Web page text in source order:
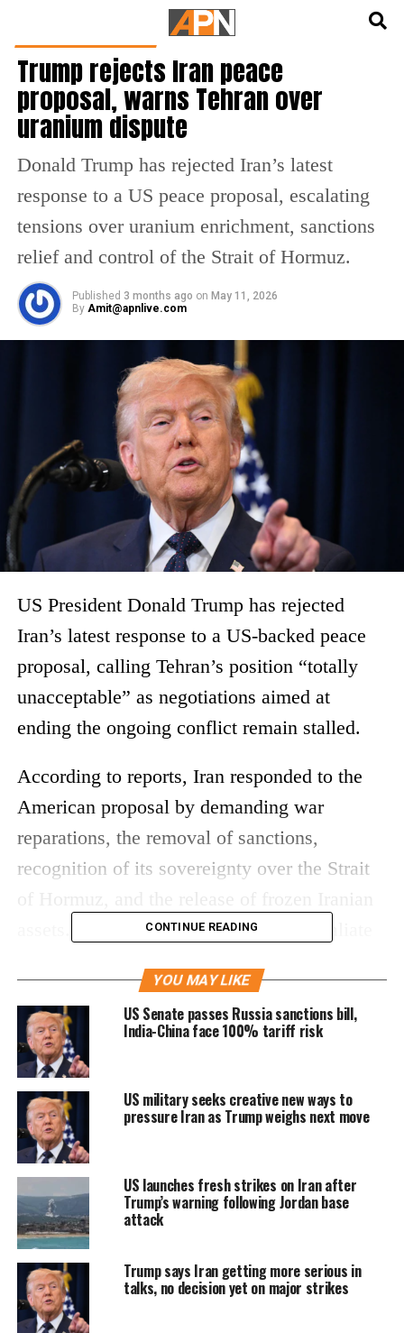
Trump rejects Iran peace
proposal, warns Tehran over
uranium dispute
Donald Trump has rejected Iran’s latest
response to a US peace proposal, escalating
tensions over uranium enrichment, sanctions
relief and control of the Strait of Hormuz.
Published 3 months ago on May 11, 2026
By Amit@apnlive.com
US President Donald Trump has rejected
Iran’s latest response to a US-backed peace
proposal, calling Tehran’s position “totally
unacceptable” as negotiations aimed at
ending the ongoing conflict remain stalled.
According to reports, Iran responded to the
American proposal by demanding war
reparations, the removal of sanctions,
recognition of its sovereignty over the Strait
assets. Tehran also warned it would retaliate
oppose the deployment of additional foreign
warships in the region.
The dispute has intensified over Iran’s
nuclear programme, particularly uranium
enrichment. The US proposal reportedly
sought strict limits on Iran’s nuclear
activities, including a long-term halt to
uranium enrichment and tighter international
oversight. However, Iran’s counter-response
did not accept key American demands related
to dismantling or restricting its nuclear
CONTINUE READING
YOU MAY LIKE
US Senate passes Russia sanctions bill,
India-China face 100% tariff risk
US military seeks creative new ways to
pressure Iran as Trump weighs next move
US launches fresh strikes on Iran after
Trump’s warning following Jordan base
attack
Trump says Iran getting more serious in
talks, no decision yet on major strikes